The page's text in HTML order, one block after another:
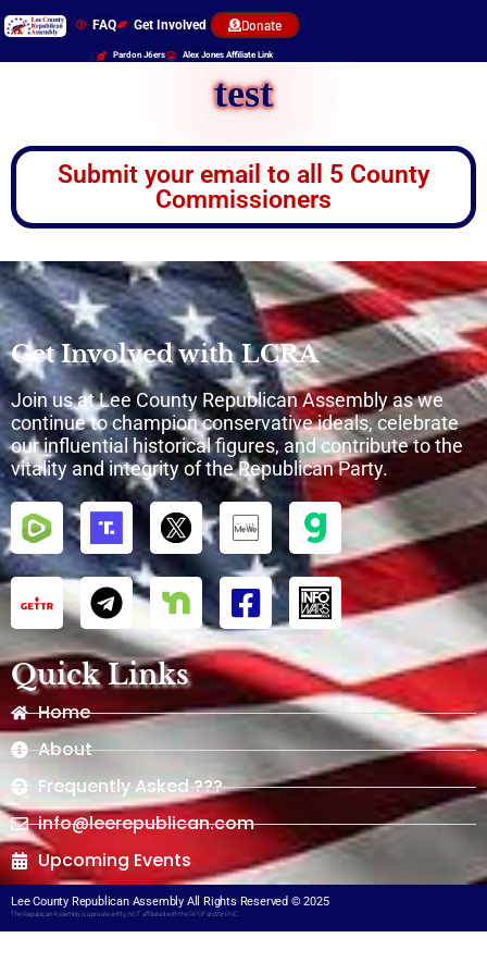
FAQ Get Involved Donate
Pardon J6ers Alex Jones Affiliate Link
test
Submit your email to all 5 County
Commissioners
Get Involved with LCRA
Join us at Lee County Republican Assembly as we
continue to champion conservative ideals, celebrate
our influential historical figures, and contribute to the
vitality and integrity of the Republican Party.
Quick Links
Home
About
Frequently Asked ???
info@leerepublican.com
Upcoming Events
Lee County Republican Assembly All Rights Reserved © 2025
The Republican Assembly is a private entity, NOT affiliated with the RPOF and/or RNC​